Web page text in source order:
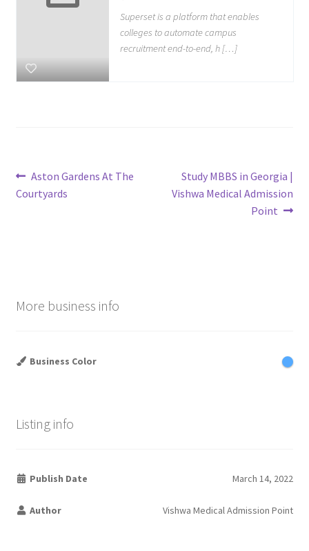
Superset is a platform that enables
colleges to automate campus
recruitment end-to-end, h […]
Post
navigation
Previous
post:
Aston Gardens At The
Courtyards
Next
post:
Study MBBS in Georgia |
Vishwa Medical Admission
Point
More business info
Business Color
Listing info
Publish Date March 14, 2022
Author Vishwa Medical Admission Point